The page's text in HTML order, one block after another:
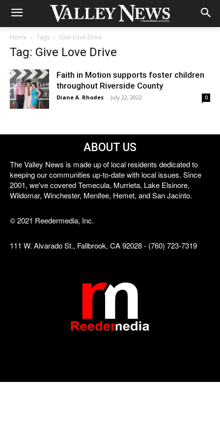
Home Tags Give Love Drive
Tag: Give Love Drive
Faith in Motion supports foster children
throughout Riverside County
Diane A. Rhodes - July 22, 2022 0
ABOUT US
The Valley News is made up of local residents dedicated to
keeping our communities up-to-date with local issues. Since
2001, we've covered Temecula, Murrieta, Lake Elsinore,
Wildomar, Winchester, Menifee, Hemet, and San Jacinto.
© 2021 Reedermedia, Inc.
111 W. Alvarado St., Fallbrook, CA 92028 - (760) 723-7319